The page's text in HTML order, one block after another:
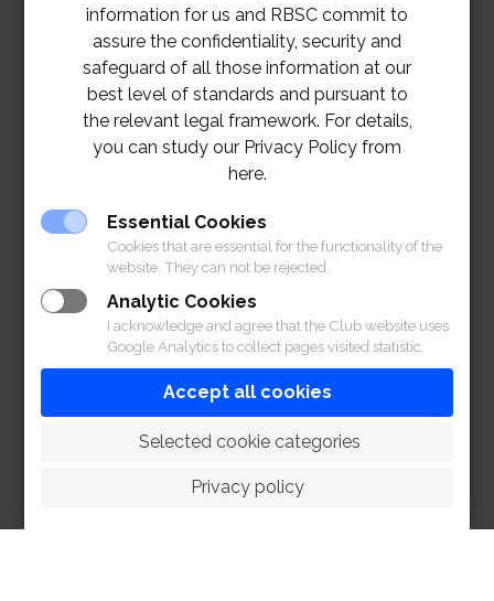
information for us and RBSC commit to
assure the confidentiality, security and
safeguard of all those information at our
best level of standards and pursuant to
the relevant legal framework. For details,
you can study our Privacy Policy from
here.
Essential Cookies
Cookies that are essential for the functionality of the
website. They can not be rejected.
Analytic Cookies
I acknowledge and agree that the Club website uses
Google Analytics to collect pages visited statistic.
Accept all cookies
Selected cookie categories
Privacy policy